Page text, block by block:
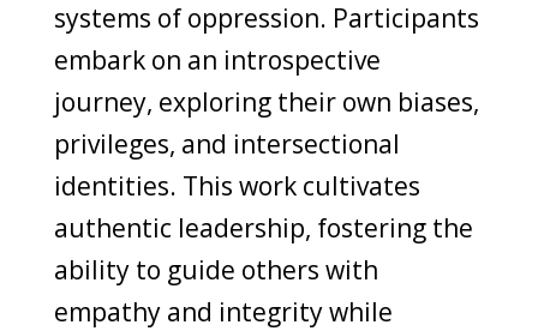
systems of oppression. Participants
embark on an introspective
journey, exploring their own biases,
privileges, and intersectional
identities. This work cultivates
authentic leadership, fostering the
ability to guide others with
empathy and integrity while